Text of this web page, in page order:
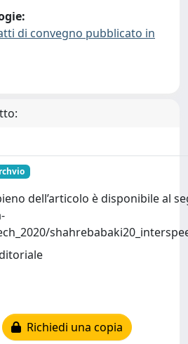
di convegno pubblicato in
dell’articolo è disponibile al
Richiedi una copia